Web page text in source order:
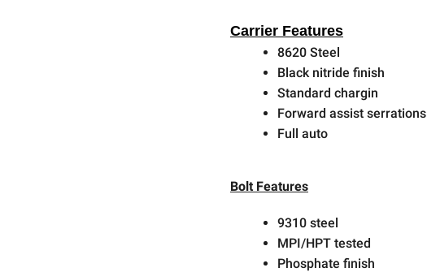
Carrier Features
8620 Steel
Black nitride finish
Standard chargin
Forward assist serrations
Full auto
Bolt Features
9310 steel
MPI/HPT tested
Phosphate finish